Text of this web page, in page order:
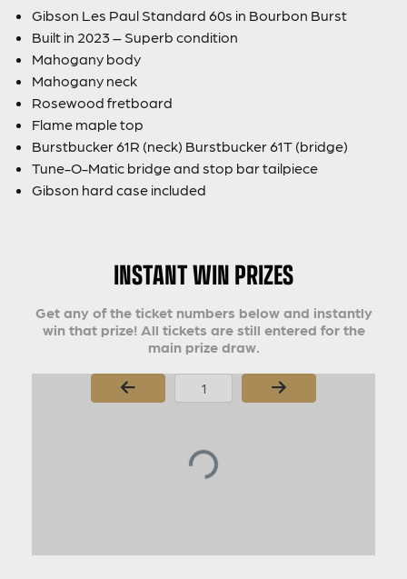
Gibson Les Paul Standard 60s in Bourbon Burst
Built in 2023 – Superb condition
Mahogany body
Mahogany neck
Rosewood fretboard
Flame maple top
Burstbucker 61R (neck) Burstbucker 61T (bridge)
Tune-O-Matic bridge and stop bar tailpiece
Gibson hard case included
INSTANT WIN PRIZES
Get any of the ticket numbers below and instantly
win that prize! All tickets are still entered for the
main prize draw.
Page Number